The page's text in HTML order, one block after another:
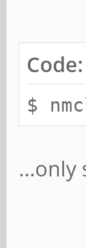
Code:
$
...only